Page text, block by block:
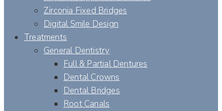
Zirconia Fixed Bridges
Digital Smile Design
Treatments
General Dentistry
Full & Partial Dentures
Dental Crowns
Dental Bridges
Root Canals